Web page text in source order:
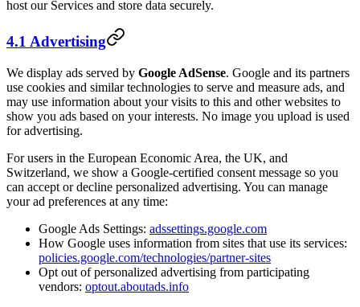
host our Services and store data securely.
4.1 Advertising
We display ads served by Google AdSense. Google and its partners
use cookies and similar technologies to serve and measure ads, and
may use information about your visits to this and other websites to
show you ads based on your interests. No image you upload is used
for advertising.
For users in the European Economic Area, the UK, and
Switzerland, we show a Google-certified consent message so you
can accept or decline personalized advertising. You can manage
your ad preferences at any time:
Google Ads Settings: adssettings.google.com
How Google uses information from sites that use its services:
policies.google.com/technologies/partner-sites
Opt out of personalized advertising from participating
vendors: optout.aboutads.info